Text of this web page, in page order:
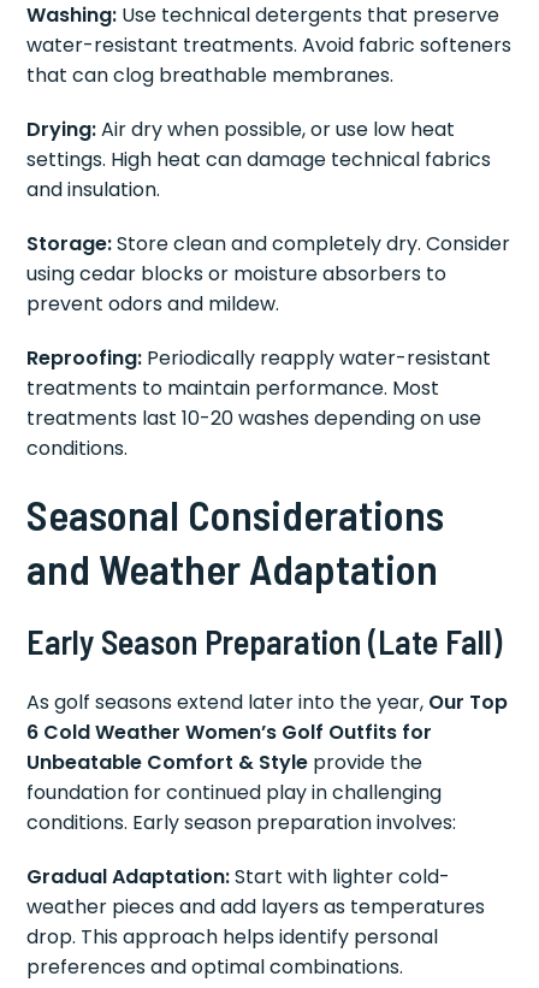
Washing: Use technical detergents that preserve
water-resistant treatments. Avoid fabric softeners
that can clog breathable membranes.
Drying:Air dry when possible, or use low heat
settings. High heat can damage technical fabrics
and insulation.
Storage:Store clean and completely dry. Consider
using cedar blocks or moisture absorbers to
prevent odors and mildew.
Reproofing: Periodically reapply water-resistant
treatments to maintain performance. Most
treatments last 10-20 washes depending on use
conditions.
Seasonal Considerations
and Weather Adaptation
Early Season Preparation (Late Fall)
As golf seasons extend later into the year, Our Top
6 Cold Weather Women’s Golf Outfits for
Unbeatable Comfort & Style provide the
foundation for continued play in challenging
conditions. Early season preparation involves:
Gradual Adaptation:Start with lighter cold-
weather pieces and add layers as temperatures
drop. This approach helps identify personal
preferences and optimal combinations.